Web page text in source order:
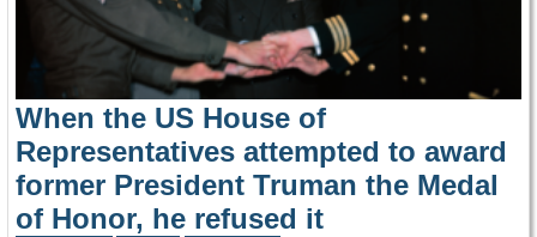
When the US House of
Representatives attempted to award
former President Truman the Medal
of Honor, he refused it